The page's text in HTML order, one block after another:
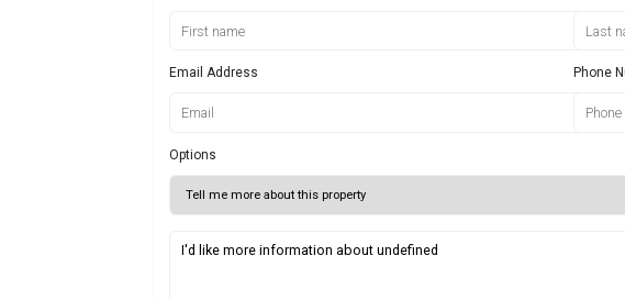
Email Address Phone
Options